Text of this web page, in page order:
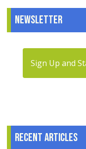
Newsletter
Sign Up and
Recent articles